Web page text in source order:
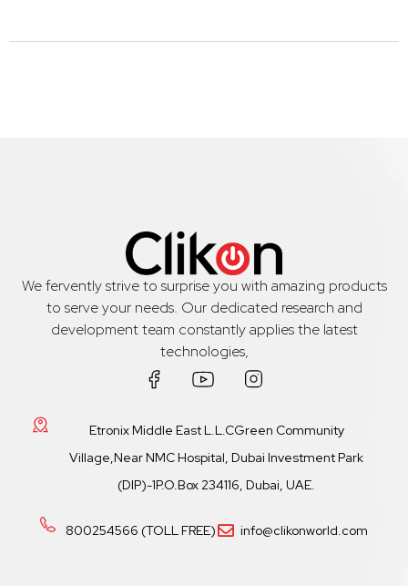
We fervently strive to surprise you with amazing products
to serve your needs. Our dedicated research and
development team constantly applies the latest
technologies,
Etronix Middle East L.L.CGreen Community
Village,Near NMC Hospital, Dubai Investment Park
(DIP)-1P.O.Box 234116, Dubai, UAE.
800254566 (TOLL FREE) info@clikonworld.com